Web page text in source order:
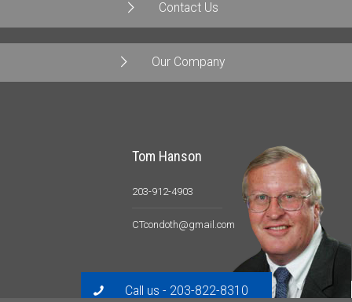
Contact Us
Our Company
Tom Hanson
203-912-4903
CTcondoth@gmail.com
Call us - 203-822-8310